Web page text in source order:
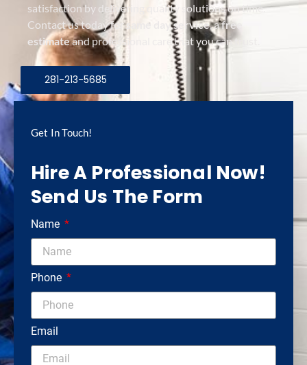
satisfaction by delivering quality solutions on time.
Contact us today forsame day service, afree
estimateand professional care that you can trust.
281-213-5685
Get In Touch!
Hire A Professional Now!
Send Us The Form
Name
Phone
Email